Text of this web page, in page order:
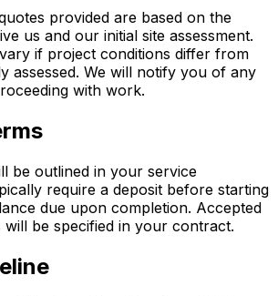
provided are based on the
us and our initial site assessment.
if project conditions differ from
assessed. We will notify you of any
with work.
be outlined in your service
require a deposit before starting
due upon completion. Accepted
will be specified in your contract.